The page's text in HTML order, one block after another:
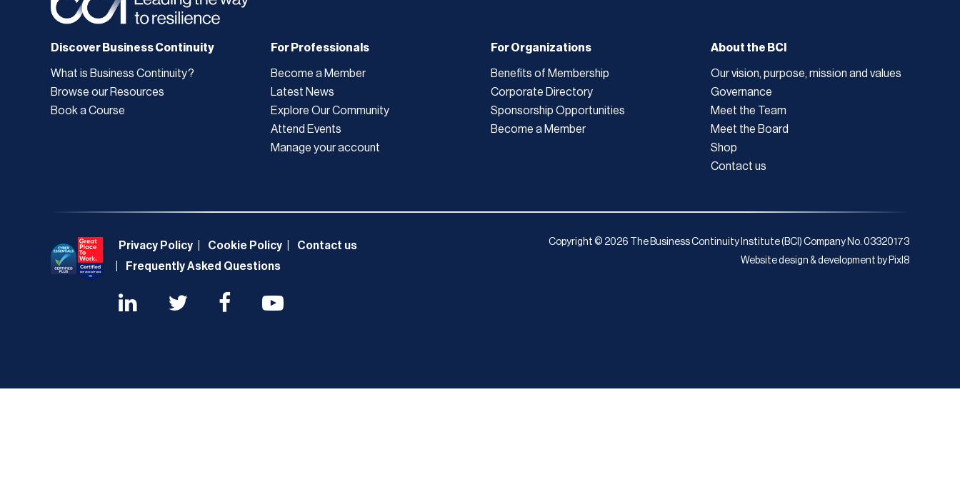
Discover Business Continuity
What is Business Continuity?
Browse our Resources
Book a Course
For Professionals
Become a Member
Latest News
Explore Our Community
Attend Events
Manage your account
For Organizations
Benefits of Membership
Corporate Directory
Sponsorship Opportunities
Become a Member
About the BCI
Our vision, purpose, mission and values
Governance
Meet the Team
Meet the Board
Shop
Contact us
Privacy Policy Cookie Policy
Contact us
Frequently Asked Questions
Copyright © 2026 The Business Continuity Institute (BCI) Company No. 03320173
Website design & development by Pixl8